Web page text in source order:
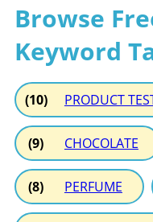
Browse
Keyword
(10) PRODUCT
(9) CHOCOLATE
(8) PERFUME